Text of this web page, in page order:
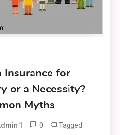
Insurance for
or a Necessity?
Myths
1 0 Tagged